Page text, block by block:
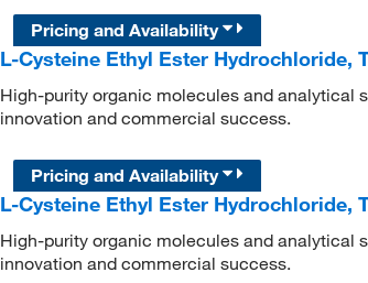
Pricing and Availability
L-Cysteine Ethyl Ester Hydrochloride,
High-purity organic molecules and analytical
innovation and commercial success.
Pricing and Availability
L-Cysteine Ethyl Ester Hydrochloride,
High-purity organic molecules and analytical
innovation and commercial success.